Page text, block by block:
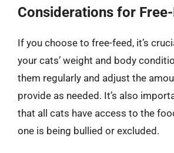
Considerations for
If you choose to free-feed, it’s
your cats’ weight and body
them regularly and adjust the
provide as needed. It’s also
that all cats have access to the
one is being bullied or excluded.